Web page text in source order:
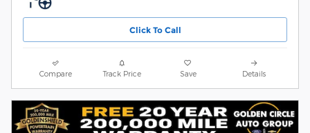
Click To Call
Compare Track Price Save Details